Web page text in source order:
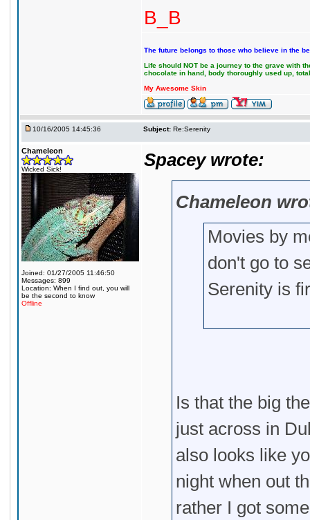
B_B
The future belongs to those who believe in the
Life should NOT be a journey to the grave with
chocolate in hand, body thoroughly used up,
My Awesome Skin
10/16/2005 14:45:36 Subject: Re:Serenity
Chameleon
Wicked Sick!
Joined: 01/27/2005 11:46:50
Messages: 899
Location: When I find out, you will
be the second to know
Offline
Spacey wrote:
Chameleon
Movies by
don't go to
Serenity is
Is that the big
just across in
also looks like
night when out
rather I got